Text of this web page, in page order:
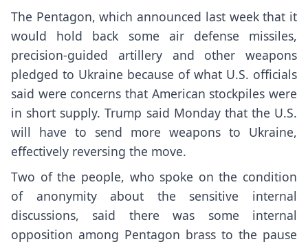
The Pentagon, which announced last week that it
would hold back some air defense missiles,
precision-guided artillery and other weapons
pledged to Ukraine because of what U.S. officials
said were concerns that American stockpiles were
in short supply. Trump said Monday that the U.S.
will have to send more weapons to Ukraine,
effectively reversing the move.
Two of the people, who spoke on the condition
of anonymity about the sensitive internal
discussions, said there was some internal
opposition among Pentagon brass to the pause